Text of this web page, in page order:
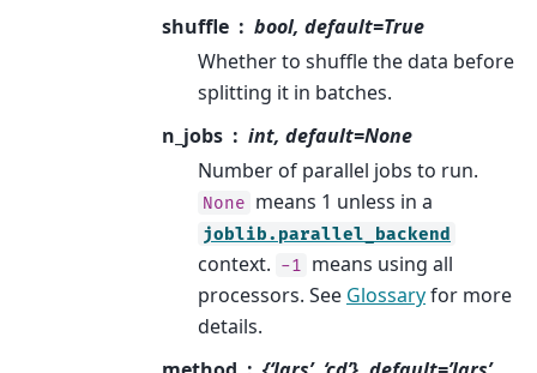
shuffle
bool, default=True
Whether to shuffle the data before
splitting it in batches.
n_jobs
int, default=None
Number of parallel jobs to run.
None means 1 unless in a
joblib.parallel_backend
context. -1 means using all
processors. See Glossaryfor more
details.